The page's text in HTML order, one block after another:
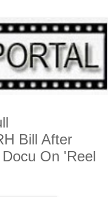
Bill After
On 'Reel